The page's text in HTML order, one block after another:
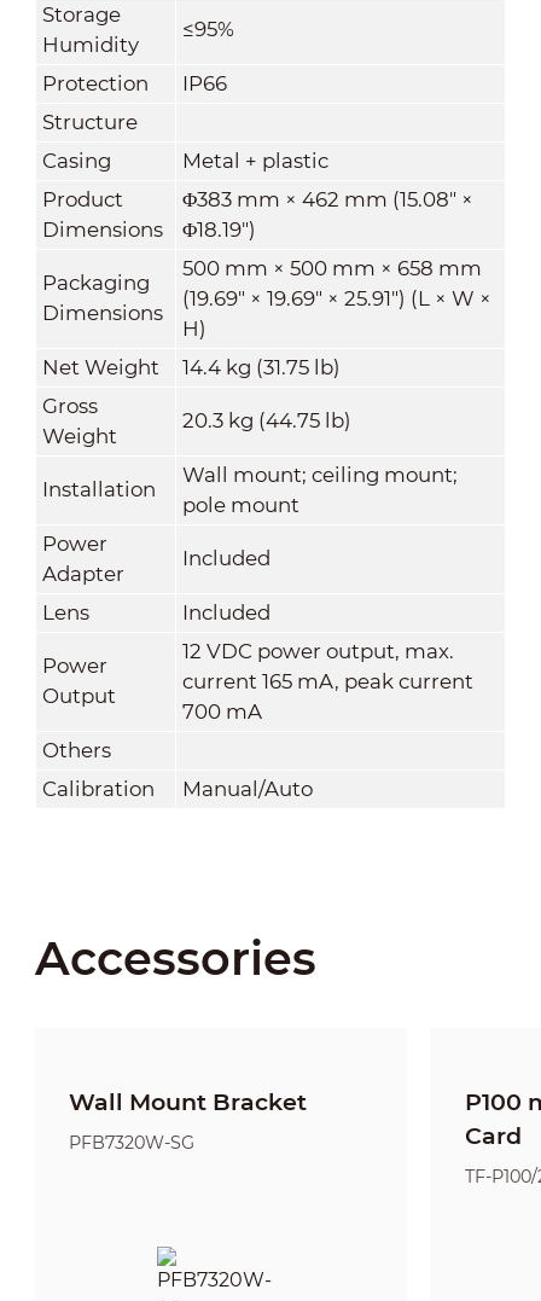
Storage
Humidity
≤95%
Protection
IP66
Structure
Casing
Metal + plastic
Product
Dimensions
Φ383 mm × 462 mm (15.08" ×
Φ18.19")
Packaging
Dimensions
500 mm × 500 mm × 658 mm
(19.69" × 19.69" × 25.91") (L × W ×
H)
Net Weight
14.4 kg (31.75 lb)
Gross
Weight
20.3 kg (44.75 lb)
Installation
Wall mount; ceiling mount;
pole mount
Power
Adapter
Included
Lens Included
Power
Output
12 VDC power output, max.
current 165 mA, peak current
700 mA
Others
Calibration
Manual/Auto
Accessories
Wall Mount Bracket
PFB7320W-SG
P100
Card
TF-